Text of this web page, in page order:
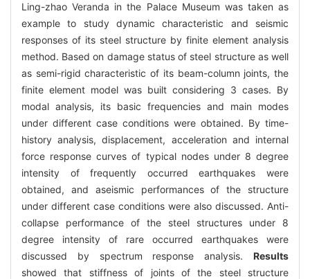
Ling-zhao Veranda in the Palace Museum was taken as
example to study dynamic characteristic and seismic
responses of its steel structure by finite element analysis
method. Based on damage status of steel structure as well
as semi-rigid characteristic of its beam-column joints, the
finite element model was built considering 3 cases. By
modal analysis, its basic frequencies and main modes
under different case conditions were obtained. By time-
history analysis, displacement, acceleration and internal
force response curves of typical nodes under 8 degree
intensity of frequently occurred earthquakes were
obtained, and aseismic performances of the structure
under different case conditions were also discussed. Anti-
collapse performance of the steel structures under 8
degree intensity of rare occurred earthquakes were
discussed by spectrum response analysis. Results
showed that stiffness of joints of the steel structure